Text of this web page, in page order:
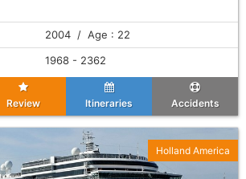
2004 / Age : 22
1968 - 2362
Review Itineraries Accidents
Holland America